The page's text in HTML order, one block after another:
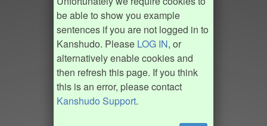
be able to show you example
sentences if you are not logged in to
Kanshudo. Please LOG IN, or
alternatively enable cookies and
then refresh this page. If you think
this is an error, please contact
Kanshudo Support.